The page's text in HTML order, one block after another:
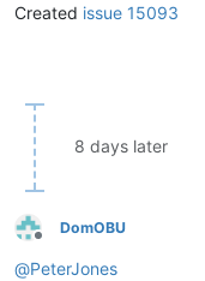
Created issue 15093
8 days later
Offline
DomOBU
@PeterJones